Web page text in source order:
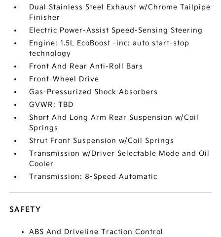
Dual Stainless Steel Exhaust w/Chrome Tailpipe
Finisher
Electric Power-Assist Speed-Sensing Steering
Engine: 1.5L EcoBoost -inc: auto start-stop
technology
Front And Rear Anti-Roll Bars
Front-Wheel Drive
Gas-Pressurized Shock Absorbers
GVWR: TBD
Short And Long Arm Rear Suspension w/Coil
Springs
Strut Front Suspension w/Coil Springs
Transmission w/Driver Selectable Mode and Oil
Cooler
Transmission: 8-Speed Automatic
SAFETY
ABS And Driveline Traction Control